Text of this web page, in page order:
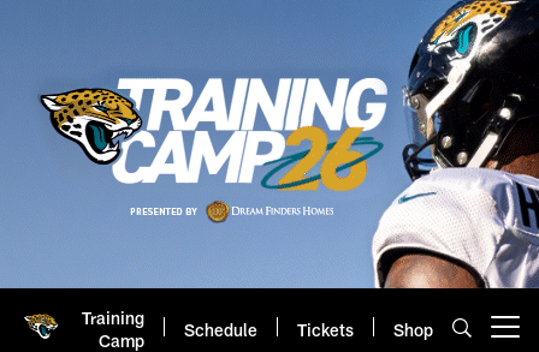
Training
Camp
Schedule Tickets Shop